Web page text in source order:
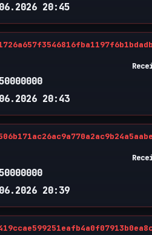
20:45
20:43
20:39